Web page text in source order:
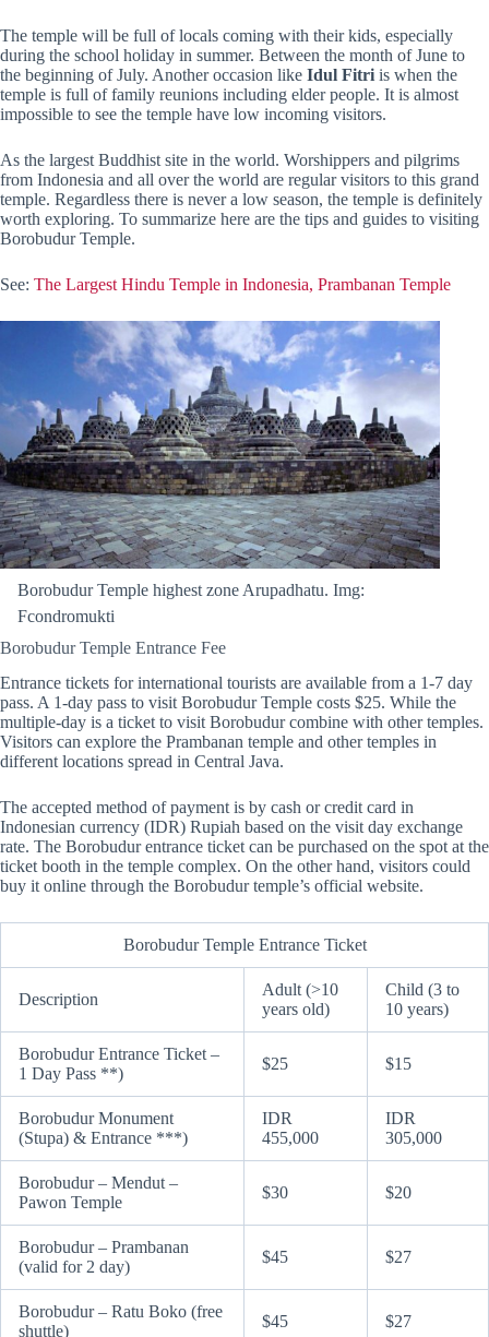
The temple will be full of locals coming with their kids, especially
during the school holiday in summer. Between the month of June to
the beginning of July. Another occasion like Idul Fitri is when the
temple is full of family reunions including elder people. It is almost
impossible to see the temple have low incoming visitors.
As the largest Buddhist site in the world. Worshippers and pilgrims
from Indonesia and all over the world are regular visitors to this grand
temple. Regardless there is never a low season, the temple is definitely
worth exploring. To summarize here are the tips and guides to visiting
Borobudur Temple.
See: The Largest Hindu Temple in Indonesia, Prambanan Temple
Borobudur Temple highest zone Arupadhatu. Img:
Fcondromukti
Borobudur Temple Entrance Fee
Entrance tickets for international tourists are available from a 1-7 day
pass. A 1-day pass to visit Borobudur Temple costs $25. While the
multiple-day is a ticket to visit Borobudur combine with other temples.
Visitors can explore the Prambanan temple and other temples in
different locations spread in Central Java.
The accepted method of payment is by cash or credit card in
Indonesian currency (IDR) Rupiah based on the visit day exchange
rate. The Borobudur entrance ticket can be purchased on the spot at the
ticket booth in the temple complex. On the other hand, visitors could
buy it online through the Borobudur temple’s official website.
Borobudur Temple Entrance Ticket
Description
Adult (>10
years old)
Child (3 to
10 years)
Borobudur Entrance Ticket –
1 Day Pass **)
$25 $15
Borobudur Monument
(Stupa) & Entrance ***)
IDR
455,000
IDR
305,000
Borobudur – Mendut –
Pawon Temple
$30 $20
Borobudur – Prambanan
(valid for 2 day)
$45 $27
Borobudur – Ratu Boko (free
shuttle)
$45 $27